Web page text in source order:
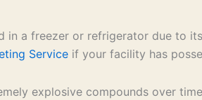
in a freezer or refrigerator due to
Service if your facility has
explosive compounds over